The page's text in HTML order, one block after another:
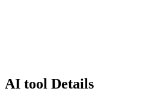
AI tool Details